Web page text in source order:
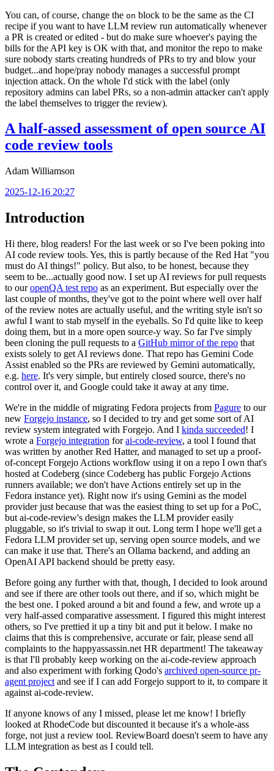
You can, of course, change the on block to be the same as the CI
recipe if you want to have LLM review run automatically whenever
a PR is created or edited - but do make sure whoever's paying the
bills for the API key is OK with that, and monitor the repo to make
sure nobody starts creating hundreds of PRs to try and blow your
budget...and hope/pray nobody manages a successful prompt
injection attack. On the whole I'd stick with the label (only
repository admins can label PRs, so a non-admin attacker can't apply
the label themselves to trigger the review).
A half-assed assessment of open source AI
code review tools
Adam Williamson
2025-12-16 20:27
Introduction
Hi there, blog readers! For the last week or so I've been poking into
AI code review tools. Yes, this is partly because of the Red Hat "you
must do AI things!" policy. But also, to be honest, because they
seem to be...actually good now. I set up AI reviews for pull requests
to ouropenQA test repo as an experiment. But especially over the
last couple of months, they've got to the point where well over half
of the review notes are actually useful, and the writing style isn't so
awful I want to stab myself in the eyeballs. So I'd quite like to keep
doing them, but in a more open source-y way. So far I've simply
been cloning the pull requests to a GitHub mirror of the repo that
exists solely to get AI reviews done. That repo has Gemini Code
Assist enabled so the PRs are reviewed by Gemini automatically,
e.g. here. It's very simple, but entirely closed source, there's no
control over it, and Google could take it away at any time.
We're in the middle of migrating Fedora projects from Pagure to our
new Forgejo instance, so I decided to try and get some sort of AI
review system integrated with Forgejo. And I kinda succeeded! I
wrote a Forgejo integration forai-code-review, a tool I found that
was written by another Red Hatter, and managed to set up a proof-
of-concept Forgejo Actions workflow using it on a repo I own that's
hosted at Codeberg (since Codeberg has public Forgejo Actions
runners available; we don't have Actions entirely set up in the
Fedora instance yet). Right now it's using Gemini as the model
provider just because that was the easiest thing to set up for a PoC,
but ai-code-review's design makes the LLM provider easily
pluggable, so it's trivial to swap it out. Long term I hope we'll get a
Fedora LLM provider set up, serving open source models, and we
can make it use that. There's an Ollama backend, and adding an
OpenAI API backend should be pretty easy.
Before going any further with that, though, I decided to look around
and see if there are other tools out there, and if so, which might be
the best one. I poked around a bit and found a few, and wrote up a
very half-assed comparative assessment. I figured this might interest
others, so I've prettied it up a tiny bit and put it below. I make no
claims that this is comprehensive, accurate or fair, please send all
complaints to the happyassassin.net HR department! The takeaway
is that I'll probably keep working on the ai-code-review approach
and also experiment with forking Qodo's archived open-source pr-
agent project and see if I can add Forgejo support to it, to compare it
against ai-code-review.
If anyone knows of any I missed, please let me know! I briefly
looked at RhodeCode but discounted it because it's a whole-ass
forge, not just a review tool. ReviewBoard doesn't seem to have any
LLM integration as best as I could tell.